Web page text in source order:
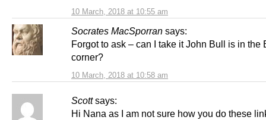
10 March, 2018 at 10:55 am
Socrates MacSporran says:
10 March, 2018 at 10:58 am
Forgot to ask – can I take it John Bull is in the
corner?
Scott says:
Hi Nana as I am not sure how you do these